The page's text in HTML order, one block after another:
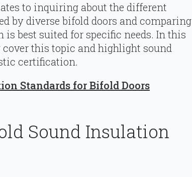
to inquiring about the different
by diverse bifold doors and comparing
best suited for specific needs. In this
this topic and highlight sound
certification.
Standards for Bifold Doors
Sound Insulation